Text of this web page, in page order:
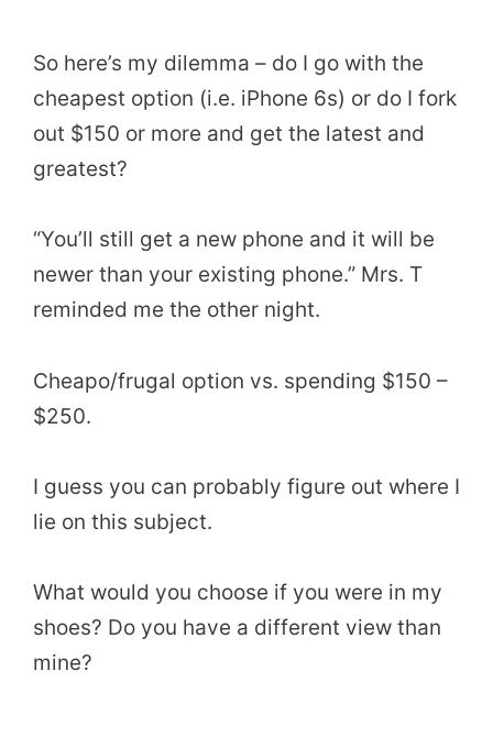
So here’s my dilemma – do I go with the
cheapest option (i.e. iPhone 6s) or do I fork
out $150 or more and get the latest and
greatest?
“You’ll still get a new phone and it will be
newer than your existing phone.” Mrs. T
reminded me the other night.
Cheapo/frugal option vs. spending $150 –
$250.
I guess you can probably figure out where I
lie on this subject.
What would you choose if you were in my
shoes? Do you have a different view than
mine?